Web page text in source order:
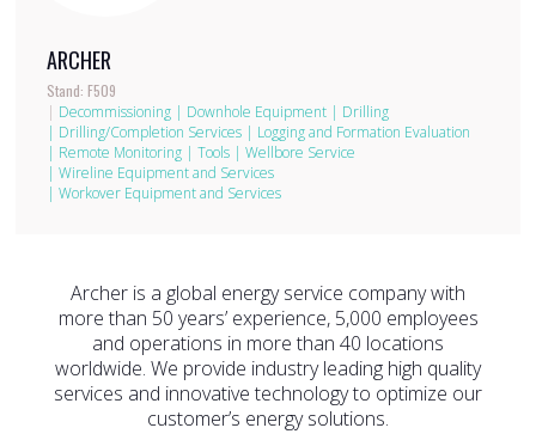
ARCHER
Stand: F509
| Decommissioning | Downhole Equipment | Drilling
| Drilling/Completion Services | Logging and Formation Evaluation
| Remote Monitoring | Tools | Wellbore Service
| Wireline Equipment and Services
| Workover Equipment and Services
Archer is a global energy service company with
more than 50 years’ experience, 5,000 employees
and operations in more than 40 locations
worldwide. We provide industry leading high quality
services and innovative technology to optimize our
customer’s energy solutions.